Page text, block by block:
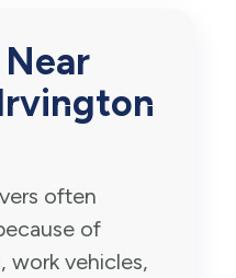
often
of
work vehicles,